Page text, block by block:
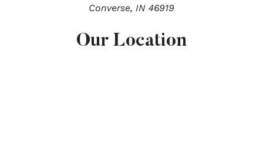
Converse, IN 46919
Our Location